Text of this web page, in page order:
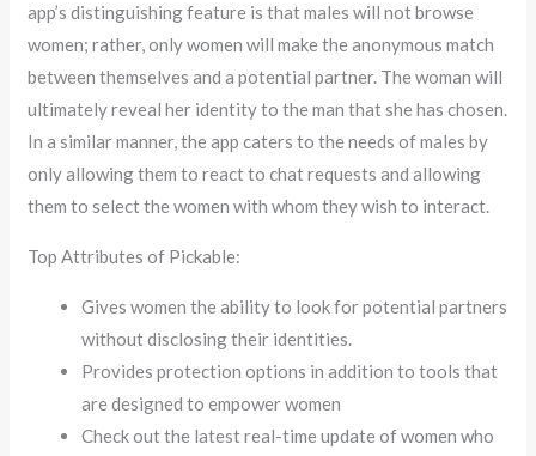
app’s distinguishing feature is that males will not browse
women; rather, only women will make the anonymous match
between themselves and a potential partner. The woman will
ultimately reveal her identity to the man that she has chosen.
In a similar manner, the app caters to the needs of males by
only allowing them to react to chat requests and allowing
them to select the women with whom they wish to interact.
Top Attributes of Pickable:
Gives women the ability to look for potential partners
without disclosing their identities.
Provides protection options in addition to tools that
are designed to empower women
Check out the latest real-time update of women who